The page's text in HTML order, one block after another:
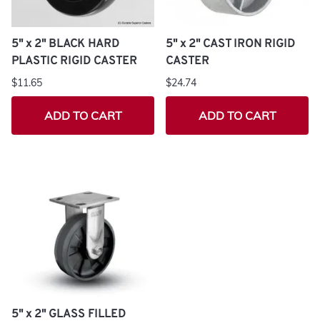
5" x 2" BLACK HARD
PLASTIC RIGID CASTER
$11.65
ADD TO CART
5" x 2" CAST IRON RIGID
CASTER
$24.74
ADD TO CART
5" x 2" GLASS FILLED